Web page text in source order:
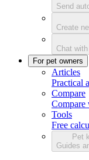
Send
Create
Chat
For pet owners
Articles
Practical
Compare
Compare
Tools
Free
Pet
Guides